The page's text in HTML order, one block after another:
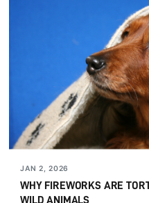
JAN 2, 2026
WHY FIREWORKS ARE
WILD ANIMALS